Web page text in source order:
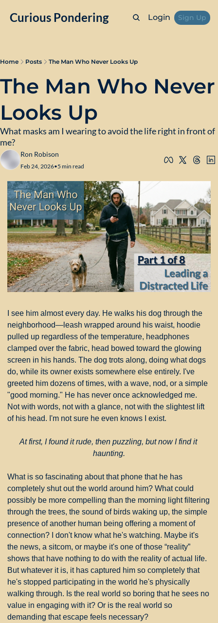
Curious Pondering Login Sign Up
Home Posts The Man Who Never Looks Up
The Man Who Never
Looks Up
What masks am I wearing to avoid the life right in front of
me?
Ron Robison
Feb 24, 2026•5 min read
I see him almost every day. He walks his dog through the
neighborhood—leash wrapped around his waist, hoodie
pulled up regardless of the temperature, headphones
clamped over the fabric, head bowed toward the glowing
screen in his hands. The dog trots along, doing what dogs
do, while its owner exists somewhere else entirely. I've
greeted him dozens of times, with a wave, nod, or a simple
"good morning." He has never once acknowledged me.
Not with words, not with a glance, not with the slightest lift
of his head. I'm not sure he even knows I exist.
At first, I found it rude, then puzzling, but now I find it
haunting.
What is so fascinating about that phone that he has
completely shut out the world around him? What could
possibly be more compelling than the morning light filtering
through the trees, the sound of birds waking up, the simple
presence of another human being offering a moment of
connection? I don't know what he's watching. Maybe it's
the news, a sitcom, or maybe it's one of those “reality”
shows that have nothing to do with the reality of actual life.
But whatever it is, it has captured him so completely that
he's stopped participating in the world he's physically
walking through. Is the real world so boring that he sees no
value in engaging with it? Or is the real world so
demanding that escape feels necessary?